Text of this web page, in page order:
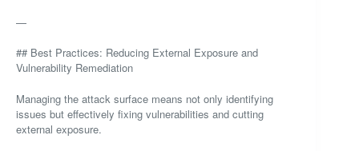
—
## Best Practices: Reducing External Exposure and
Vulnerability Remediation
Managing the attack surface means not only identifying
issues but effectively fixing vulnerabilities and cutting
external exposure.